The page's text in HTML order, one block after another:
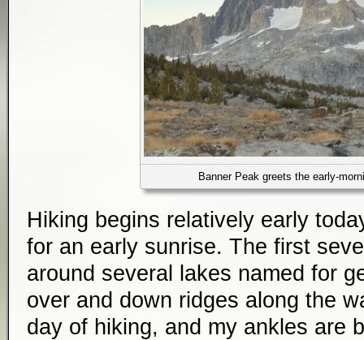
Banner Peak greets the early-
Hiking begins relatively early
for an early sunrise. The first
around several lakes named for
over and down ridges along the
day of hiking, and my ankles are